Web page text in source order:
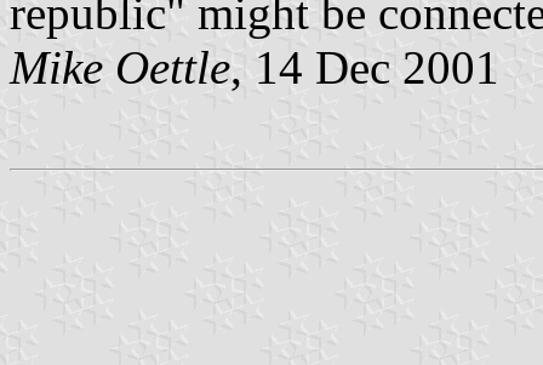
republic" might be
Mike Oettle, 14 Dec 2001